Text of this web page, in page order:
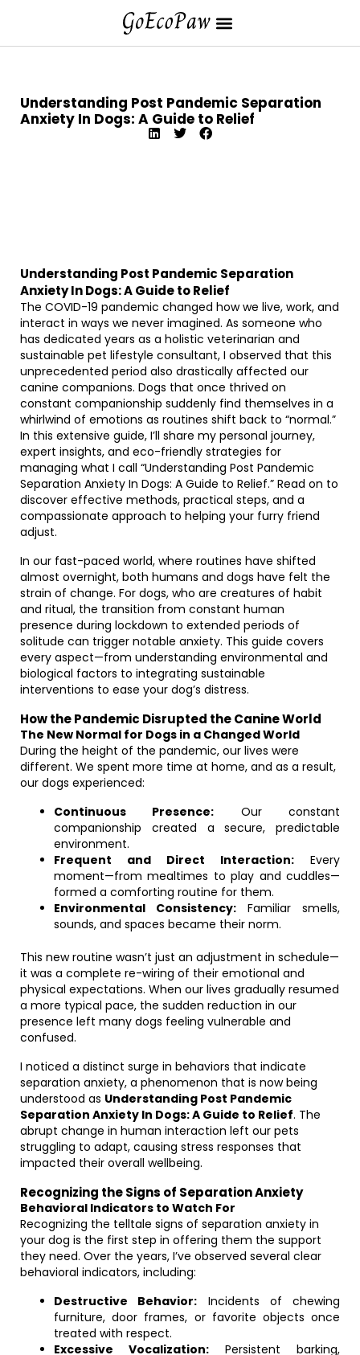
Understanding Post Pandemic Separation
Anxiety In Dogs: A Guide to Relief
Understanding Post Pandemic Separation
Anxiety In Dogs: A Guide to Relief
The COVID-19 pandemic changed how we live, work, and
interact in ways we never imagined. As someone who
has dedicated years as a holistic veterinarian and
sustainable pet lifestyle consultant, I observed that this
unprecedented period also drastically affected our
canine companions. Dogs that once thrived on
constant companionship suddenly find themselves in a
whirlwind of emotions as routines shift back to “normal.”
In this extensive guide, I’ll share my personal journey,
expert insights, and eco-friendly strategies for
managing what I call “Understanding Post Pandemic
Separation Anxiety In Dogs: A Guide to Relief.” Read on to
discover effective methods, practical steps, and a
compassionate approach to helping your furry friend
adjust.
In our fast-paced world, where routines have shifted
almost overnight, both humans and dogs have felt the
strain of change. For dogs, who are creatures of habit
and ritual, the transition from constant human
presence during lockdown to extended periods of
solitude can trigger notable anxiety. This guide covers
every aspect—from understanding environmental and
biological factors to integrating sustainable
interventions to ease your dog’s distress.
How the Pandemic Disrupted the Canine World
The New Normal for Dogs in a Changed World
During the height of the pandemic, our lives were
different. We spent more time at home, and as a result,
our dogs experienced:
Continuous Presence: Our constant
companionship created a secure, predictable
environment.
Frequent and Direct Interaction: Every
moment—from mealtimes to play and cuddles—
formed a comforting routine for them.
Environmental Consistency: Familiar smells,
sounds, and spaces became their norm.
This new routine wasn’t just an adjustment in schedule—
it was a complete re-wiring of their emotional and
physical expectations. When our lives gradually resumed
a more typical pace, the sudden reduction in our
presence left many dogs feeling vulnerable and
confused.
I noticed a distinct surge in behaviors that indicate
separation anxiety, a phenomenon that is now being
understood as Understanding Post Pandemic
Separation Anxiety In Dogs: A Guide to Relief. The
abrupt change in human interaction left our pets
struggling to adapt, causing stress responses that
impacted their overall wellbeing.
Recognizing the Signs of Separation Anxiety
Behavioral Indicators to Watch For
Recognizing the telltale signs of separation anxiety in
your dog is the first step in offering them the support
they need. Over the years, I’ve observed several clear
behavioral indicators, including:
Destructive Behavior: Incidents of chewing
furniture, door frames, or favorite objects once
treated with respect.
Excessive Vocalization: Persistent barking,